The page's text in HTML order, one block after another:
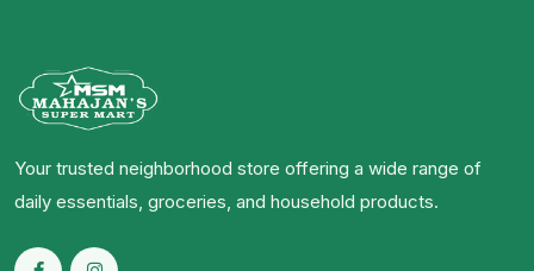
Your trusted neighborhood store offering a wide range of
daily essentials, groceries, and household products.